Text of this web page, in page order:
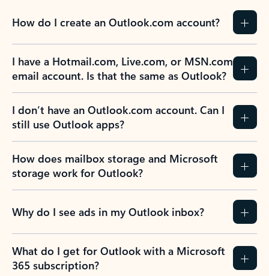
How do I create an Outlook.com account?
I have a Hotmail.com, Live.com, or MSN.com
email account. Is that the same as Outlook?
I don’t have an Outlook.com account. Can I
still use Outlook apps?
How does mailbox storage and Microsoft
storage work for Outlook?
Why do I see ads in my Outlook inbox?
What do I get for Outlook with a Microsoft
365 subscription?